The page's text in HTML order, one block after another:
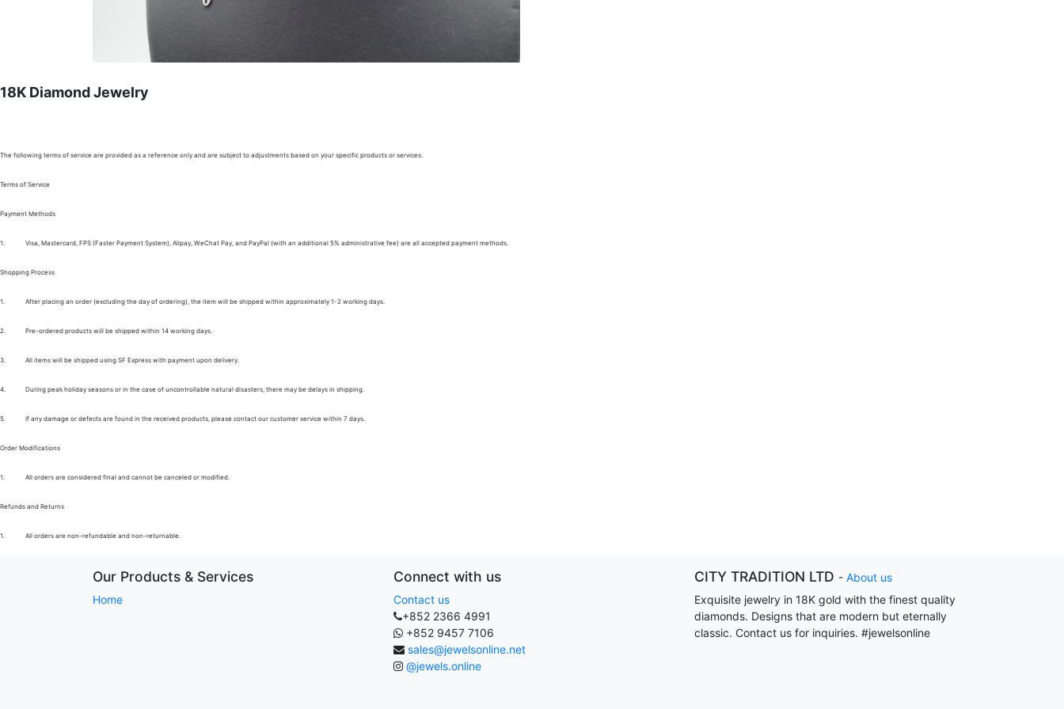
18K Diamond Jewelry
The following terms of service are provided as a reference only and are subject to adjustments based on your specific products or services.
Terms of Service
Payment Methods
1. Visa, Mastercard, FPS (Faster Payment System), Alipay, WeChat Pay, and PayPal (with an additional 5% administrative fee) are all accepted payment methods.
Shopping Process
1. After placing an order (excluding the day of ordering), the item will be shipped within approximately 1-2 working days.
2. Pre-ordered products will be shipped within 14 working days.
3. All items will be shipped using SF Express with payment upon delivery.
4. During peak holiday seasons or in the case of uncontrollable natural disasters, there may be delays in shipping.
5. If any damage or defects are found in the received products, please contact our customer service within 7 days.
Order Modifications
1. All orders are considered final and cannot be canceled or modified.
Refunds and Returns
1. All orders are non-refundable and non-returnable.
Our Products & Services
Home
Connect with us
Contact us
+852 2366 4991
+852 9457 7106
sales@jewelsonline.net
@jewels.online
CITY TRADITION LTD - About us
Exquisite jewelry in 18K gold with the finest quality
diamonds. Designs that are modern but eternally
classic. Contact us for inquiries. #jewelsonline